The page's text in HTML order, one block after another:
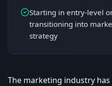
Starting in entry-level
transitioning into
strategy
The marketing industry